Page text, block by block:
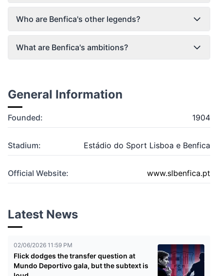
Who are Benfica's other legends?
What are Benfica's ambitions?
General Information
Founded: 1904
Stadium: Estádio do Sport Lisboa e Benfica
Official Website: www.slbenfica.pt
Latest News
02/06/2026 11:59 PM
Flick dodges the transfer question at
Mundo Deportivo gala, but the subtext is